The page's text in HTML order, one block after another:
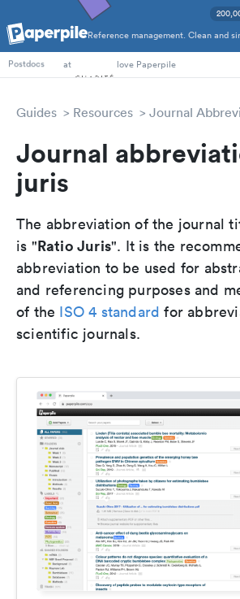
Reference management. Clean and
PhD Students
Postdocs
at love Paperpile
Guides Resources Journal
Journal
juris
The abbreviation of the journal
is "Ratio Juris". It is the
abbreviation to be used for
and referencing purposes and
of the ISO 4 standard for
scientific journals.